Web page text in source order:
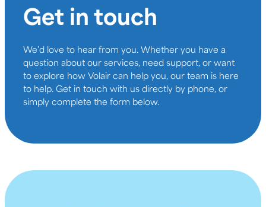
h
Get in touch
We’d love to hear from you. Whether you have a
question about our services, need support, or want
to explore how Volair can help you, our team is here
to help. Get in touch with us directly by phone, or
simply complete the form below.